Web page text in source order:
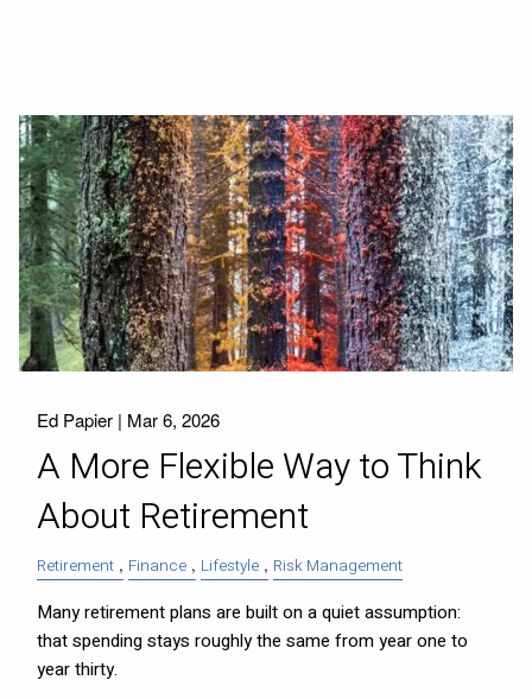
Ed Papier | Mar 6, 2026
A More Flexible Way to Think
About Retirement
Retirement Finance Lifestyle Risk Management
Many retirement plans are built on a quiet assumption:
that spending stays roughly the same from year one to
year thirty.